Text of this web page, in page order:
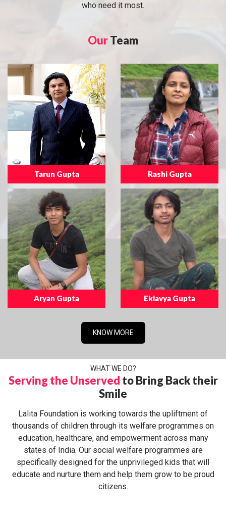
who need it most.
OurTeam
Tarun Gupta Rashi Gupta
Aryan Gupta Eklavya Gupta
KNOW MORE
WHAT WE DO?
Serving the Unserved to Bring Back their
Smile
Lalita Foundation is working towards the upliftment of
thousands of children through its welfare programmes on
education, healthcare, and empowerment across many
states of India. Our social welfare programmes are
specifically designed for the unprivileged kids that will
educate and nurture them and help them grow to be proud
citizens.